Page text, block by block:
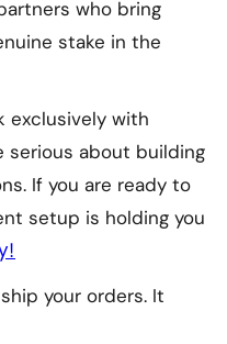
who bring
stake in the
exclusively with
serious about building
If you are ready to
setup is holding you
your orders. It